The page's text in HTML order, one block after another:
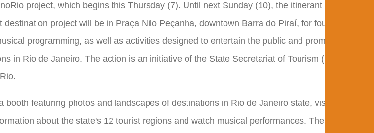
project, which begins this Thursday (7). Until next Sunday (10), the itinerant version of
destination project will be in Praça Nilo Peçanha, downtown Barra do Piraí, for four days of
programming, as well as activities designed to entertain the public and promote tourist
in Rio de Janeiro. The action is an initiative of the State Secretariat of Tourism (Setur-RJ)
booth featuring photos and landscapes of destinations in Rio de Janeiro state, visitors can
about the state's 12 tourist regions and watch musical performances. The selection